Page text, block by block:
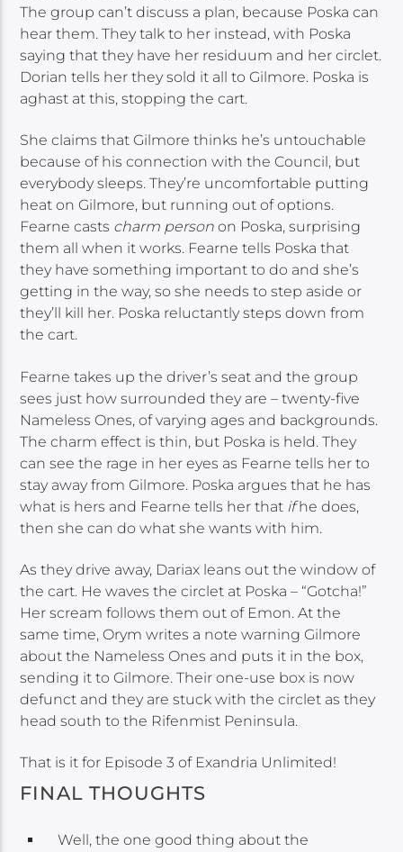
The group can’t discuss a plan, because Poska can
hear them. They talk to her instead, with Poska
saying that they have her residuum and her circlet.
Dorian tells her they sold it all to Gilmore. Poska is
aghast at this, stopping the cart.
She claims that Gilmore thinks he’s untouchable
because of his connection with the Council, but
everybody sleeps. They’re uncomfortable putting
heat on Gilmore, but running out of options.
Fearne casts charm person on Poska, surprising
them all when it works. Fearne tells Poska that
they have something important to do and she’s
getting in the way, so she needs to step aside or
they’ll kill her. Poska reluctantly steps down from
the cart.
Fearne takes up the driver’s seat and the group
sees just how surrounded they are – twenty-five
Nameless Ones, of varying ages and backgrounds.
The charm effect is thin, but Poska is held. They
can see the rage in her eyes as Fearne tells her to
stay away from Gilmore. Poska argues that he has
what is hers and Fearne tells her that ifhe does,
then she can do what she wants with him.
As they drive away, Dariax leans out the window of
the cart. He waves the circlet at Poska – “Gotcha!”
Her scream follows them out of Emon. At the
same time, Orym writes a note warning Gilmore
about the Nameless Ones and puts it in the box,
sending it to Gilmore. Their one-use box is now
defunct and they are stuck with the circlet as they
head south to the Rifenmist Peninsula.
That is it for Episode 3 of Exandria Unlimited!
FINAL THOUGHTS
Well, the one good thing about the